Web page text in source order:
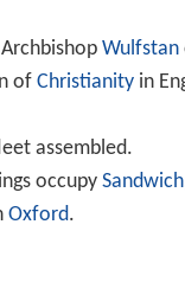
Wulfstan
of Christianityin
assembled.
occupy
Oxford.